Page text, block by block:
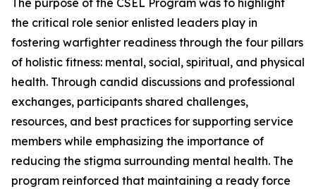
The purpose of the CSEL Program was to highlight
the critical role senior enlisted leaders play in
fostering warfighter readiness through the four pillars
of holistic fitness: mental, social, spiritual, and physical
health. Through candid discussions and professional
exchanges, participants shared challenges,
resources, and best practices for supporting service
members while emphasizing the importance of
reducing the stigma surrounding mental health. The
program reinforced that maintaining a ready force